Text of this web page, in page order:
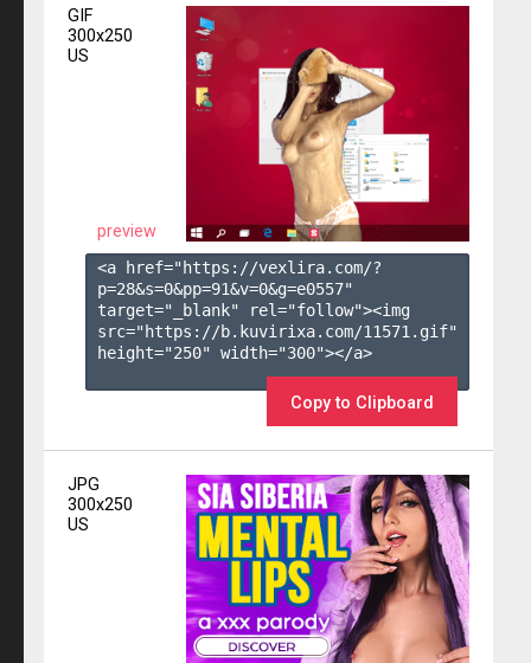
GIF
300x250
US
preview
<a href="https://vexlira.com/?
p=28&s=0&pp=91&v=0&g=e0557"
target="_blank" rel="follow"><img
src="https://b.kuvirixa.com/11571.gif"
height="250" width="300"></a>
Copy to Clipboard
JPG
300x250
US